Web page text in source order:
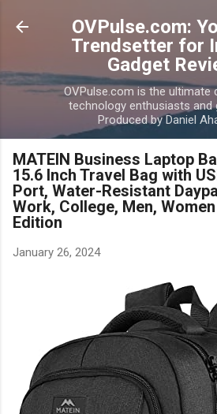
Skip to main
OVPulse.com:
Trendsetter for
Gadget
OVPulse.com is the ultimate
technology enthusiasts and
Produced by Daniel
MATEIN Business Laptop
15.6 Inch Travel Bag with
Port, Water-Resistant
Work, College, Men,
Edition
January 26, 2024